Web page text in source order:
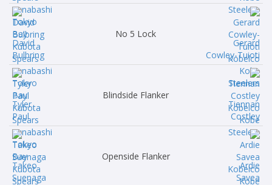
David
Bulbring
No 5 Lock
Gerard
Cowley-Tuioti
Tyler
Paul
Blindside Flanker
Tiennan
Costley
Takeo
Suenaga
Openside Flanker
Ardie
Savea